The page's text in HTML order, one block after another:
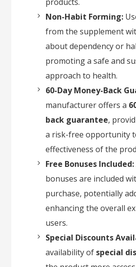
Non-Habit Forming:
from the supplement
about dependency or
promoting a safe and
approach to health.
60-Day Money-Back
manufacturer offers a
back guarantee,
a risk-free opportunity
effectiveness of the
Free Bonuses Included:
bonuses are included
purchase, potentially
enhancing the overall
users.
Special Discounts
availability of special